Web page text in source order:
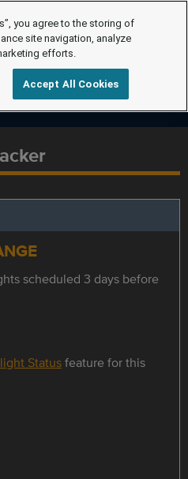
scheduled 3 days before
Statusfeature for this
you agree to the storing of
site navigation, analyze
efforts.
Accept All Cookies